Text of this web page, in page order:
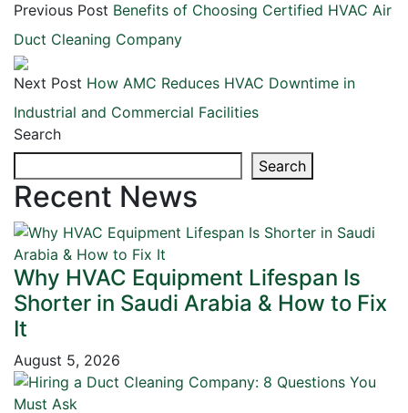
Previous Post Benefits of Choosing Certified HVAC Air
Duct Cleaning Company
Next Post How AMC Reduces HVAC Downtime in
Industrial and Commercial Facilities
Search
Search
Recent News
Why HVAC Equipment Lifespan Is
Shorter in Saudi Arabia & How to Fix
It
August 5, 2026